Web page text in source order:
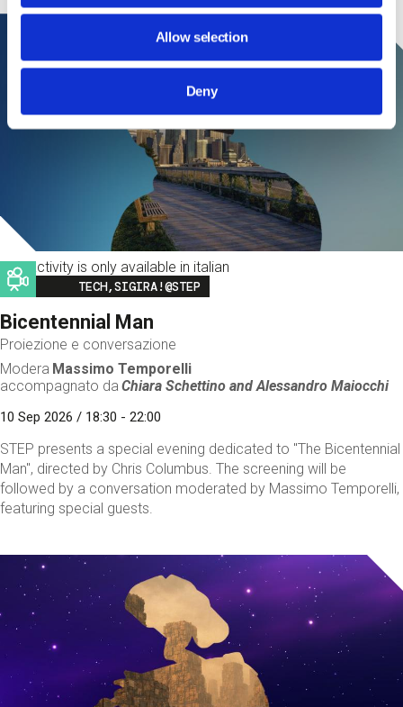
Allow selection
Deny
This activity is only available in italian
Image
TECH,SIGIRA!@STEP
Bicentennial Man
Proiezione e conversazione
Modera Massimo Temporelli
accompagnato da Chiara Schettino andAlessandro Maiocchi
10 Sep 2026 / 18:30 - 22:00
STEP presents a special evening dedicated to "The Bicentennial
Man", directed by Chris Columbus. The screening will be
followed by a conversation moderated by Massimo Temporelli,
featuring special guests.